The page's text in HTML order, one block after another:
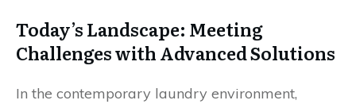
Today’s Landscape: Meeting
Challenges with Advanced Solutions
In the contemporary laundry environment,